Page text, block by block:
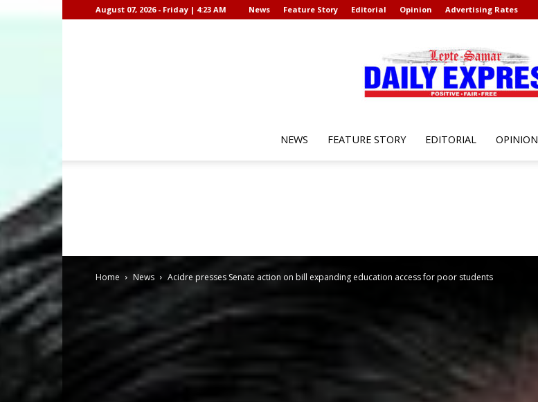
August 07, 2026 - Friday | 4:23 AM News Feature Story Editorial Opinion Advertising Rates
Samar
NEWS FEATURE STORY EDITORIAL OPINION
Home News Acidre presses Senate action on bill expanding education access for poor students